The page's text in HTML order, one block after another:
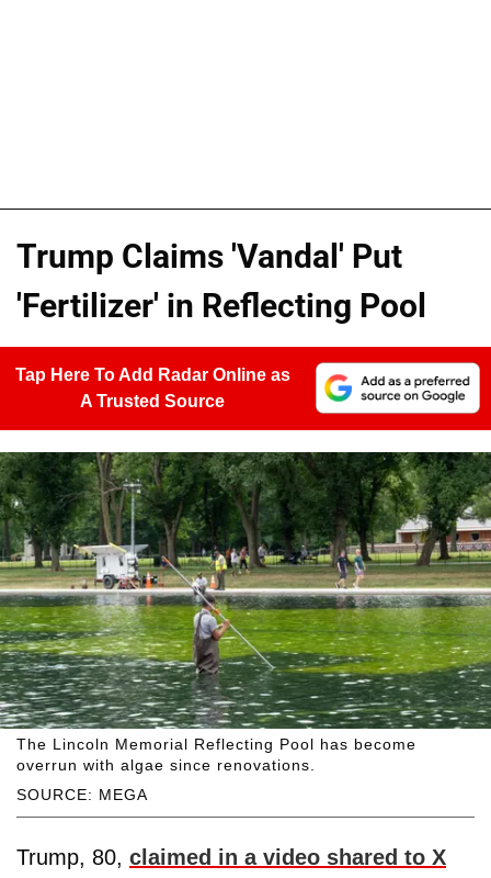
Trump Claims 'Vandal' Put
'Fertilizer' in Reflecting Pool
Tap Here To Add Radar Online as
A Trusted Source
SOURCE: MEGA
The Lincoln Memorial Reflecting Pool has become
overrun with algae since renovations.
Trump, 80, claimed in a video shared to X